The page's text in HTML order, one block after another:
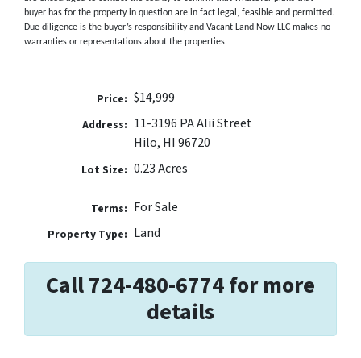
buyer has for the property in question are in fact legal, feasible and permitted.
Due diligence is the buyer’s responsibility and Vacant Land Now LLC makes no
warranties or representations about the properties
Price: $14,999
Address: 11-3196 PA Alii Street
Hilo, HI 96720
Lot Size: 0.23 Acres
Terms: For Sale
Property Type: Land
Call 724-480-6774 for more
details